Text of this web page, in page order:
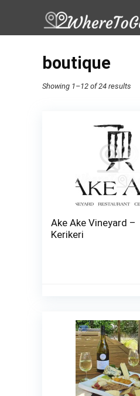
boutique
Showing 1–12 of 24 results
Ake Ake Vineyard –
Kerikeri